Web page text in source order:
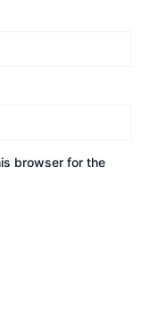
browser for the